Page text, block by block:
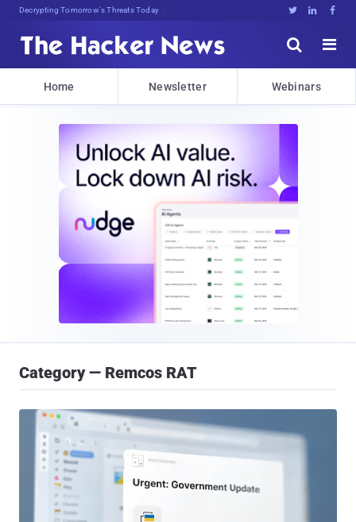
sudo apt-get update P])9hl^hV#   


Home Newsletter Webinars
Category — Remcos RAT